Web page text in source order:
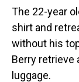
The 22-year
shirt and
without his
Berry retrieve
luggage.